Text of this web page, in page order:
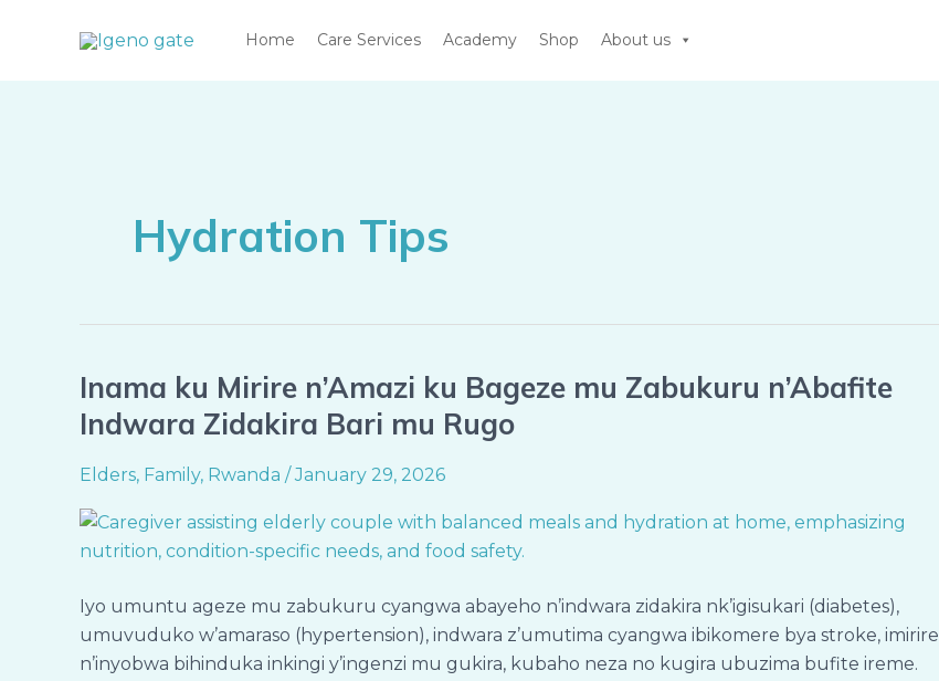
Home Care Services Academy Shop About us
Hydration Tips
Inama ku Mirire n’Amazi ku Bageze mu Zabukuru n’Abafite
Indwara Zidakira Bari mu Rugo
Elders, Family, Rwanda /January 29, 2026
Iyo umuntu ageze mu zabukuru cyangwa abayeho n’indwara zidakira nk’igisukari (diabetes),
umuvuduko w’amaraso (hypertension), indwara z’umutima cyangwa ibikomere bya stroke, imirire
n’inyobwa bihinduka inkingi y’ingenzi mu gukira, kubaho neza no kugira ubuzima bufite ireme.
Inama
ku
Mirire
n’Amazi
Bageze
mu
n’Abafite
Indwara
Zidakira